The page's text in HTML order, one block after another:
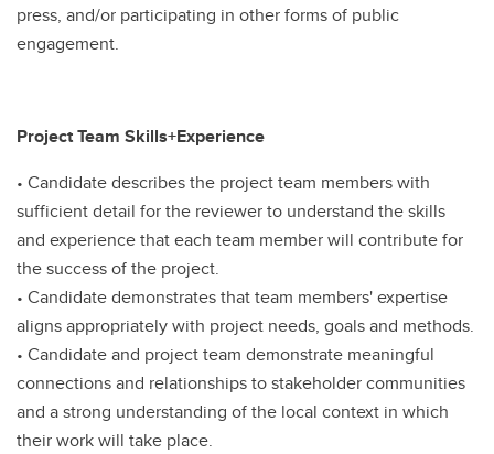
press, and/or participating in other forms of public
engagement.
Project Team Skills+Experience
• Candidate describes the project team members with
sufficient detail for the reviewer to understand the skills
and experience that each team member will contribute for
the success of the project.
• Candidate demonstrates that team members' expertise
aligns appropriately with project needs, goals and methods.
• Candidate and project team demonstrate meaningful
connections and relationships to stakeholder communities
and a strong understanding of the local context in which
their work will take place.